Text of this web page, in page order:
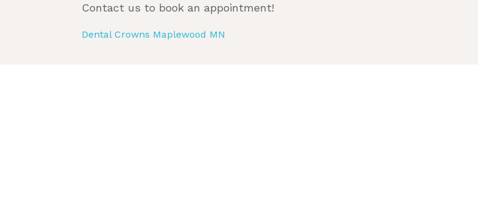
Contact us to book an appointment!
Dental Crowns Maplewood MN